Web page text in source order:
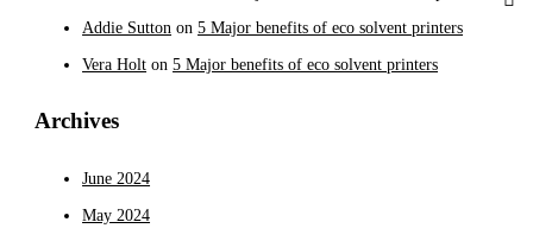
Addie Sutton on5 Major benefits of eco solvent printers
Vera Holt on5 Major benefits of eco solvent printers
Archives
June 2024
May 2024